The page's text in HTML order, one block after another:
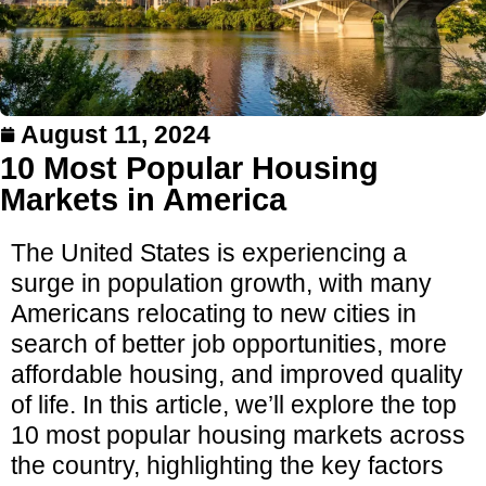
August 11, 2024
10 Most Popular Housing
Markets in America
The United States is experiencing a
surge in population growth, with many
Americans relocating to new cities in
search of better job opportunities, more
affordable housing, and improved quality
of life. In this article, we’ll explore the top
10 most popular housing markets across
the country, highlighting the key factors